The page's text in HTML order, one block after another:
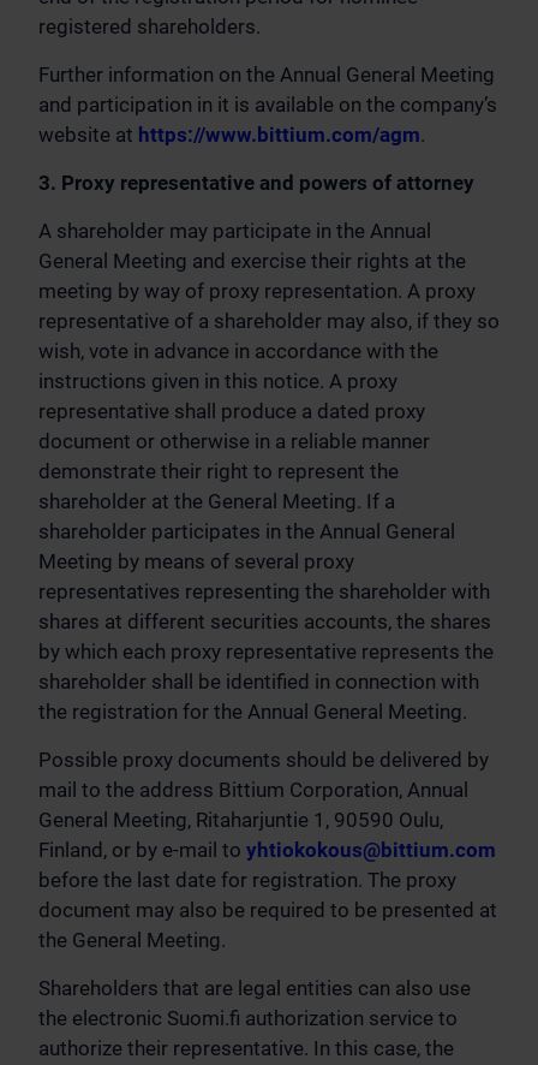
registered shareholders.
Further information on the Annual General Meeting
and participation in it is available on the company’s
website at https://www.bittium.com/agm.
3. Proxy representative and powers of attorney
A shareholder may participate in the Annual
General Meeting and exercise their rights at the
meeting by way of proxy representation. A proxy
representative of a shareholder may also, if they so
wish, vote in advance in accordance with the
instructions given in this notice. A proxy
representative shall produce a dated proxy
document or otherwise in a reliable manner
demonstrate their right to represent the
shareholder at the General Meeting. If a
shareholder participates in the Annual General
Meeting by means of several proxy
representatives representing the shareholder with
shares at different securities accounts, the shares
by which each proxy representative represents the
shareholder shall be identified in connection with
the registration for the Annual General Meeting.
Possible proxy documents should be delivered by
mail to the address Bittium Corporation, Annual
General Meeting, Ritaharjuntie 1, 90590 Oulu,
Finland, or by e-mail to yhtiokokous@bittium.com
before the last date for registration. The proxy
document may also be required to be presented at
the General Meeting.
Shareholders that are legal entities can also use
the electronic Suomi.fi authorization service to
authorize their representative. In this case, the